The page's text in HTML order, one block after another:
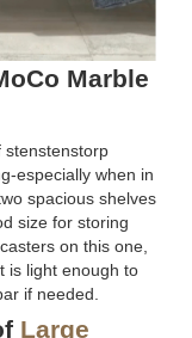
Marble
stenstenstorp
especially when in
spacious shelves
size for storing
on this one,
is light enough to
if needed.
Large